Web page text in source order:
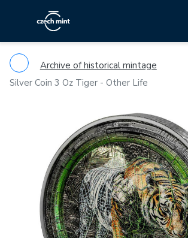
Archive of historical mintage
Silver Coin 3 Oz Tiger - Other Life
Previous